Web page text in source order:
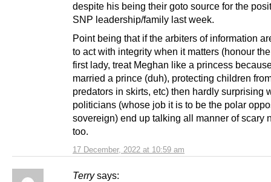
17 December, 2022 at 10:59 am
despite his being their goto source for the
SNP leadership/family last week.
Point being that if the arbiters of information
to act with integrity when it matters (honour
first lady, treat Meghan like a princess
married a prince (duh), protecting children
predators in skirts, etc) then hardly surprising
politicians (whose job it is to be the polar
sovereign) end up talking all manner of scary
too.
Terry says: